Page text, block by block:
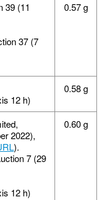
39 (11
37 (7
0.57 g
12 h)
0.58 g
2022),
).
7 (29
12 h)
0.60 g